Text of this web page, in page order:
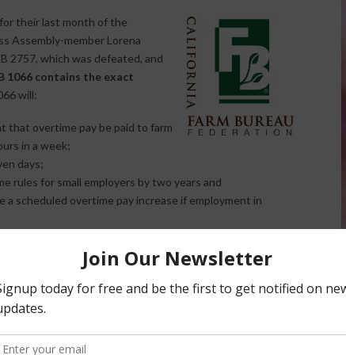
their last month of the
Assembly-member Lorena
2757, which was defeated, and
1066 contains the exact
will:
that overtime pay be paid to farm
in a week;
days;
rules for small employers by two years and
scheduled overtime pay increase if employment in
both farmers and farm workers.
The higher cost of
work hours to control labor costs and farm worker
for workers to not work one day every seven
to miss as many as four days of pay in a month of